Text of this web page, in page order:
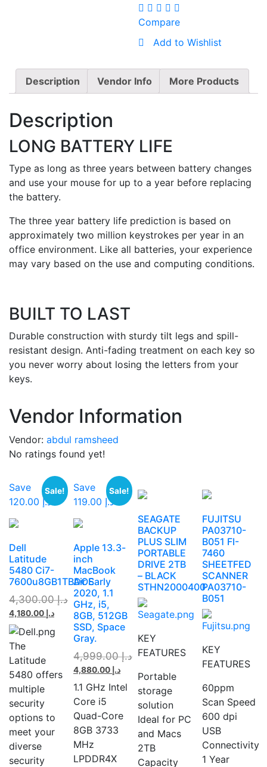
Compare
Add to Wishlist
Description Vendor Info More Products
Description
LONG BATTERY LIFE
Type as long as three years between battery changes
and use your mouse for up to a year before replacing
the battery.
The three year battery life prediction is based on
approximately two million keystrokes per year in an
office environment. Like all batteries, your experience
may vary based on the use and computing conditions.
BUILT TO LAST
Durable construction with sturdy tilt legs and spill-
resistant design. Anti-fading treatment on each key so
you never worry about losing the letters from your
keys.
Vendor Information
Vendor: abdul ramsheed
No ratings found yet!
Save
د.إ 120.00
Sale!
Dell
Latitude
5480 Ci7-
7600u8GB1TBDOS
د.إ4,300.00
د.إ
The
Latitude
5480 offers
multiple
security
options to
meet your
diverse
security
Save
د.إ 119.00
Sale!
Apple 13.3-
inch
MacBook
Air Early
2020, 1.1
GHz, i5,
8GB, 512GB
SSD, Space
Gray.
د.إ4,999.00
د.إ
1.1 GHz Intel
Core i5
Quad-Core
8GB 3733
MHz
LPDDR4X
SEAGATE
BACKUP
PLUS SLIM
PORTABLE
DRIVE 2TB
– BLACK
STHN2000400
KEY
FEATURES
Portable
storage
solution
Ideal for PC
and Macs
2TB
Capacity
FUJITSU
PA03710-
B051 FI-
7460
SHEETFED
SCANNER
PA03710-
B051
KEY
FEATURES
60ppm
Scan Speed
600 dpi
USB
Connectivity
1 Year